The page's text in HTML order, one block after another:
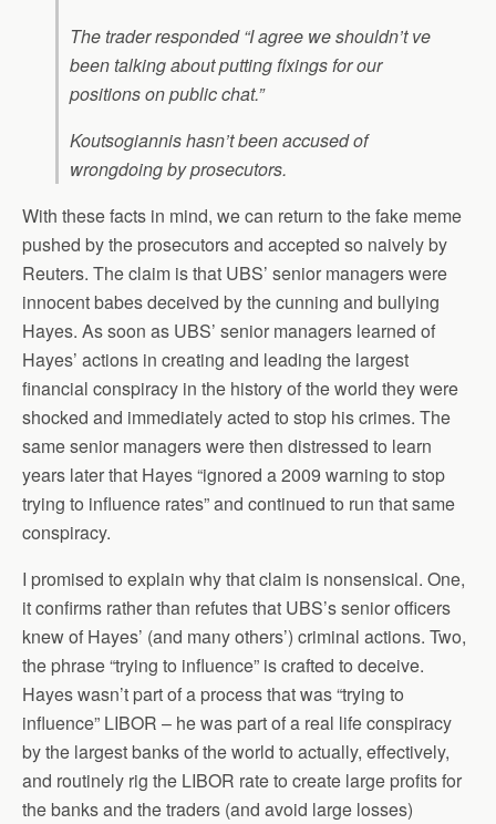
The trader responded “I agree we shouldn’t ve
been talking about putting fixings for our
positions on public chat.”
Koutsogiannis hasn’t been accused of
wrongdoing by prosecutors.
With these facts in mind, we can return to the fake meme
pushed by the prosecutors and accepted so naively by
Reuters. The claim is that UBS’ senior managers were
innocent babes deceived by the cunning and bullying
Hayes. As soon as UBS’ senior managers learned of
Hayes’ actions in creating and leading the largest
financial conspiracy in the history of the world they were
shocked and immediately acted to stop his crimes. The
same senior managers were then distressed to learn
years later that Hayes “ignored a 2009 warning to stop
trying to influence rates” and continued to run that same
conspiracy.
I promised to explain why that claim is nonsensical. One,
it confirms rather than refutes that UBS’s senior officers
knew of Hayes’ (and many others’) criminal actions. Two,
the phrase “trying to influence” is crafted to deceive.
Hayes wasn’t part of a process that was “trying to
influence” LIBOR – he was part of a real life conspiracy
by the largest banks of the world to actually, effectively,
and routinely rig the LIBOR rate to create large profits for
the banks and the traders (and avoid large losses)